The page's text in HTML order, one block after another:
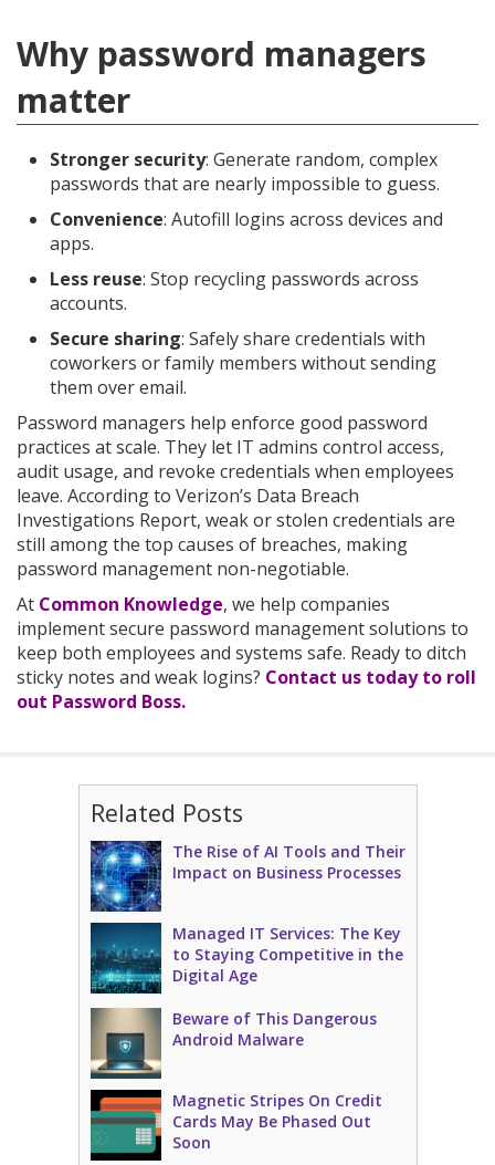
Why password managers
matter
Stronger security: Generate random, complex
passwords that are nearly impossible to guess.
Convenience: Autofill logins across devices and
apps.
Less reuse: Stop recycling passwords across
accounts.
Secure sharing: Safely share credentials with
coworkers or family members without sending
them over email.
Password managers help enforce good password
practices at scale. They let IT admins control access,
audit usage, and revoke credentials when employees
leave. According to Verizon’s Data Breach
Investigations Report, weak or stolen credentials are
still among the top causes of breaches, making
password management non-negotiable.
At Common Knowledge, we help companies
implement secure password management solutions to
keep both employees and systems safe. Ready to ditch
sticky notes and weak logins? Contact us today to roll
out Password Boss.
Related Posts
The Rise of AI Tools and Their
Impact on Business Processes
Managed IT Services: The Key
to Staying Competitive in the
Digital Age
Beware of This Dangerous
Android Malware
Magnetic Stripes On Credit
Cards May Be Phased Out
Soon